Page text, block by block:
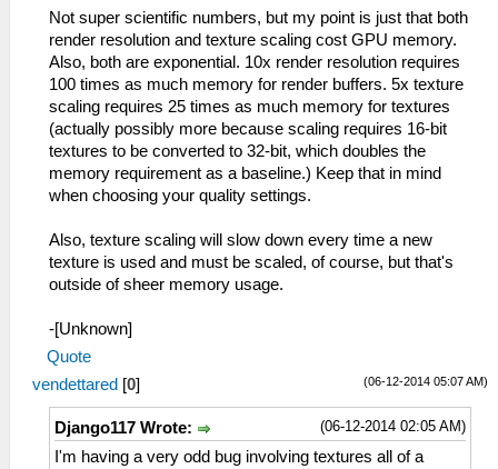
Not super scientific numbers, but my point is just that both
render resolution and texture scaling cost GPU memory.
Also, both are exponential. 10x render resolution requires
100 times as much memory for render buffers. 5x texture
scaling requires 25 times as much memory for textures
(actually possibly more because scaling requires 16-bit
textures to be converted to 32-bit, which doubles the
memory requirement as a baseline.) Keep that in mind
when choosing your quality settings.
Also, texture scaling will slow down every time a new
texture is used and must be scaled, of course, but that's
outside of sheer memory usage.
-[Unknown]
Quote
(06-12-2014 05:07 AM)
vendettared [0]
(06-12-2014 02:05 AM)
Django117 Wrote:
I'm having a very odd bug involving textures all of a